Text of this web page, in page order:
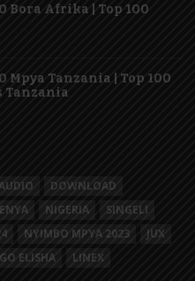
Bora Afrika | Top 100
Mpya Tanzania | Top 100
Tanzania
DOWNLOAD
NIGERIA
SINGELI
NYIMBO MPYA 2023
JUX
ELISHA
LINEX